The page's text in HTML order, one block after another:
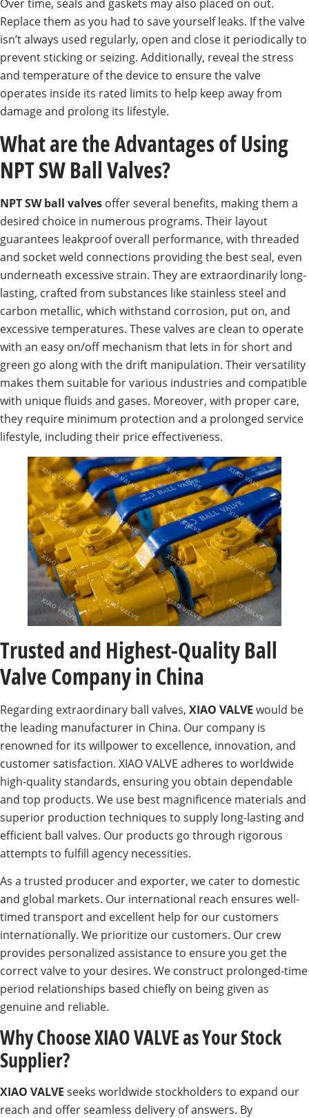
Over time, seals and gaskets may also placed on out.
Replace them as you had to save yourself leaks. If the valve
isn’t always used regularly, open and close it periodically to
prevent sticking or seizing. Additionally, reveal the stress
and temperature of the device to ensure the valve
operates inside its rated limits to help keep away from
damage and prolong its lifestyle.
What are the Advantages of Using
NPT SW Ball Valves?
NPT SW ball valves offer several benefits, making them a
desired choice in numerous programs. Their layout
guarantees leakproof overall performance, with threaded
and socket weld connections providing the best seal, even
underneath excessive strain. They are extraordinarily long-
lasting, crafted from substances like stainless steel and
carbon metallic, which withstand corrosion, put on, and
excessive temperatures. These valves are clean to operate
with an easy on/off mechanism that lets in for short and
green go along with the drift manipulation. Their versatility
makes them suitable for various industries and compatible
with unique fluids and gases. Moreover, with proper care,
they require minimum protection and a prolonged service
lifestyle, including their price effectiveness.
Trusted and Highest-Quality Ball
Valve Company in China
Regarding extraordinary ball valves, XIAO VALVE would be
the leading manufacturer in China. Our company is
renowned for its willpower to excellence, innovation, and
customer satisfaction. XIAO VALVE adheres to worldwide
high-quality standards, ensuring you obtain dependable
and top products. We use best magnificence materials and
superior production techniques to supply long-lasting and
efficient ball valves. Our products go through rigorous
attempts to fulfill agency necessities.
As a trusted producer and exporter, we cater to domestic
and global markets. Our international reach ensures well-
timed transport and excellent help for our customers
internationally. We prioritize our customers. Our crew
provides personalized assistance to ensure you get the
correct valve to your desires. We construct prolonged-time
period relationships based chiefly on being given as
genuine and reliable.
Why Choose XIAO VALVE as Your Stock
Supplier?
XIAO VALVE seeks worldwide stockholders to expand our
reach and offer seamless delivery of answers. By